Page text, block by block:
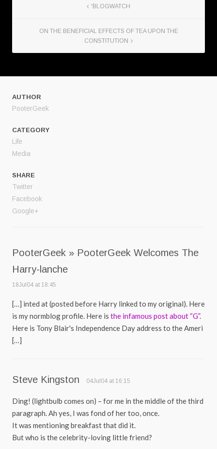
'BLOGWATCH
ON THE BENEFICIAL EFFECTS OF TEA UPON THE
CONSTITUTION
AUTHOR
PooterGeek
CATEGORY
Life
Media
SHARE
Twitter
Facebook
Google+
PooterGeek » PooterGeek Welcomes The
Harry-lanche
18Jul04 at 18:45
[…] inted at (posted before Harry linked to my original). Here
is my normblog profile. Here is the infamous post about “G”.
Here is Tony Blair's Independence Day address to the Ameri
[…]
Steve Kingston 04Jul04 at 16:15
Ding! (lightbulb comes on) – for me in the middle of the third
paragraph. Ah yes, I was fond of her too, once.
It was mentioning breakfast that did it.
But who is the celebrity-loving little friend?